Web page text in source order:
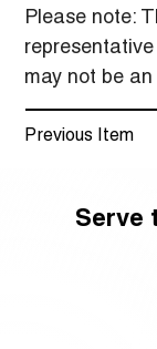
Please note:
may not be
Previous Item
Serve